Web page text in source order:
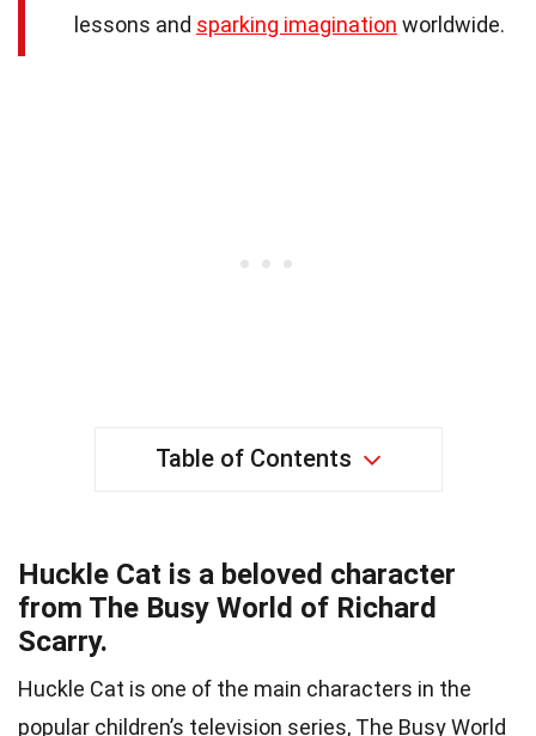
lessons and sparking imagination worldwide.
Table of Contents
Huckle Cat is a beloved character
from The Busy World of Richard
Scarry.
Huckle Cat is one of the main characters in the
popular children’s television series, The Busy World